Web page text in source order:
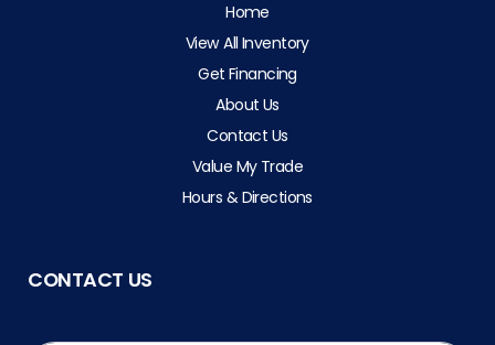
Home
View All Inventory
Get Financing
About Us
Contact Us
Value My Trade
Hours & Directions
CONTACT US